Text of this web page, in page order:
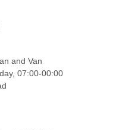
and Van
07:00-00:00